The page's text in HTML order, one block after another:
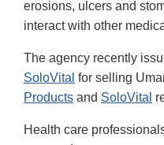
erosions, ulcers and
interact with other
The agency recently
SoloVital for selling
Products and SoloVital
Health care